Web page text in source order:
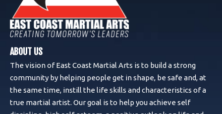
ABOUT US
The vision of East Coast Martial Arts is to build a strong
community by helping people get in shape, be safe and, at
the same time, instill the life skills and characteristics of a
true martial artist. Our goal is to help you achieve self